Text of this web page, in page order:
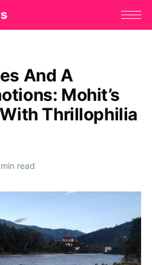
And A
Mohit’s
Thrillophilia
read